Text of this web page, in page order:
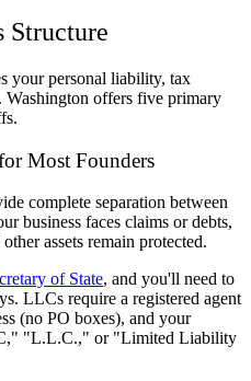
Structure
your personal liability, tax
Washington offers five primary
Most Founders
complete separation between
business faces claims or debts,
assets remain protected.
of State, and you'll need to
LLCs require a registered agent
(no PO boxes), and your
"L.L.C.," or "Limited Liability